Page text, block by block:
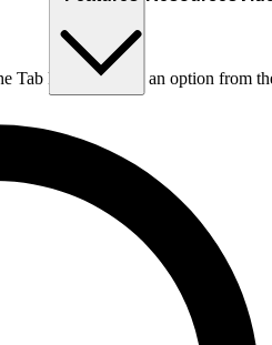
Tab key to choose an option from